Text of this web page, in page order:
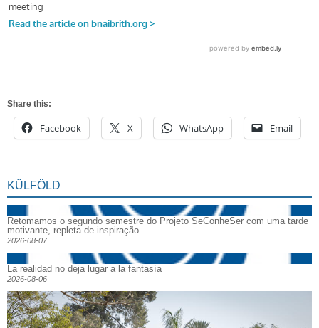
Share this:
Facebook X WhatsApp Email
KÜLFÖLD
Retomamos o segundo semestre do Projeto SeConheSer com uma tarde
motivante, repleta de inspiração.
2026-08-07
La realidad no deja lugar a la fantasía
2026-08-06